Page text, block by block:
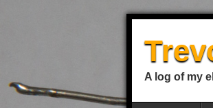
A log of my